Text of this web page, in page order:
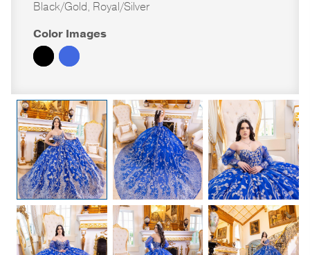
Black/Gold, Royal/Silver
Color Images